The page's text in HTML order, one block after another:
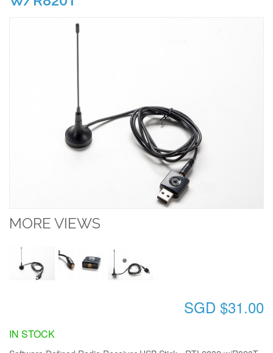
MORE VIEWS
SGD $31.00
IN STOCK